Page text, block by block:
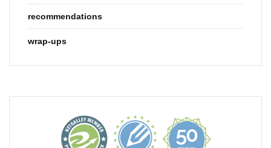
recommendations
wrap-ups